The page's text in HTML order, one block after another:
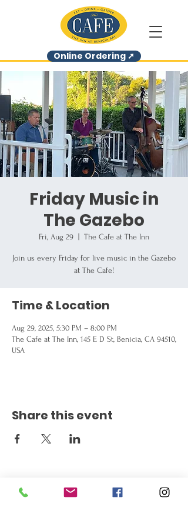
Online Ordering ➚
Friday Music in
The Gazebo
Fri, Aug 29 The Cafe at The Inn
Join us every Friday for live music in the Gazebo
at The Cafe!
Time & Location
Aug 29, 2025, 5:30 PM – 8:00 PM
The Cafe at The Inn, 145 E D St, Benicia, CA 94510,
USA
Share this event
Get the Latest News